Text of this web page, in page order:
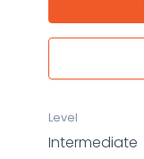
Level
Intermediate